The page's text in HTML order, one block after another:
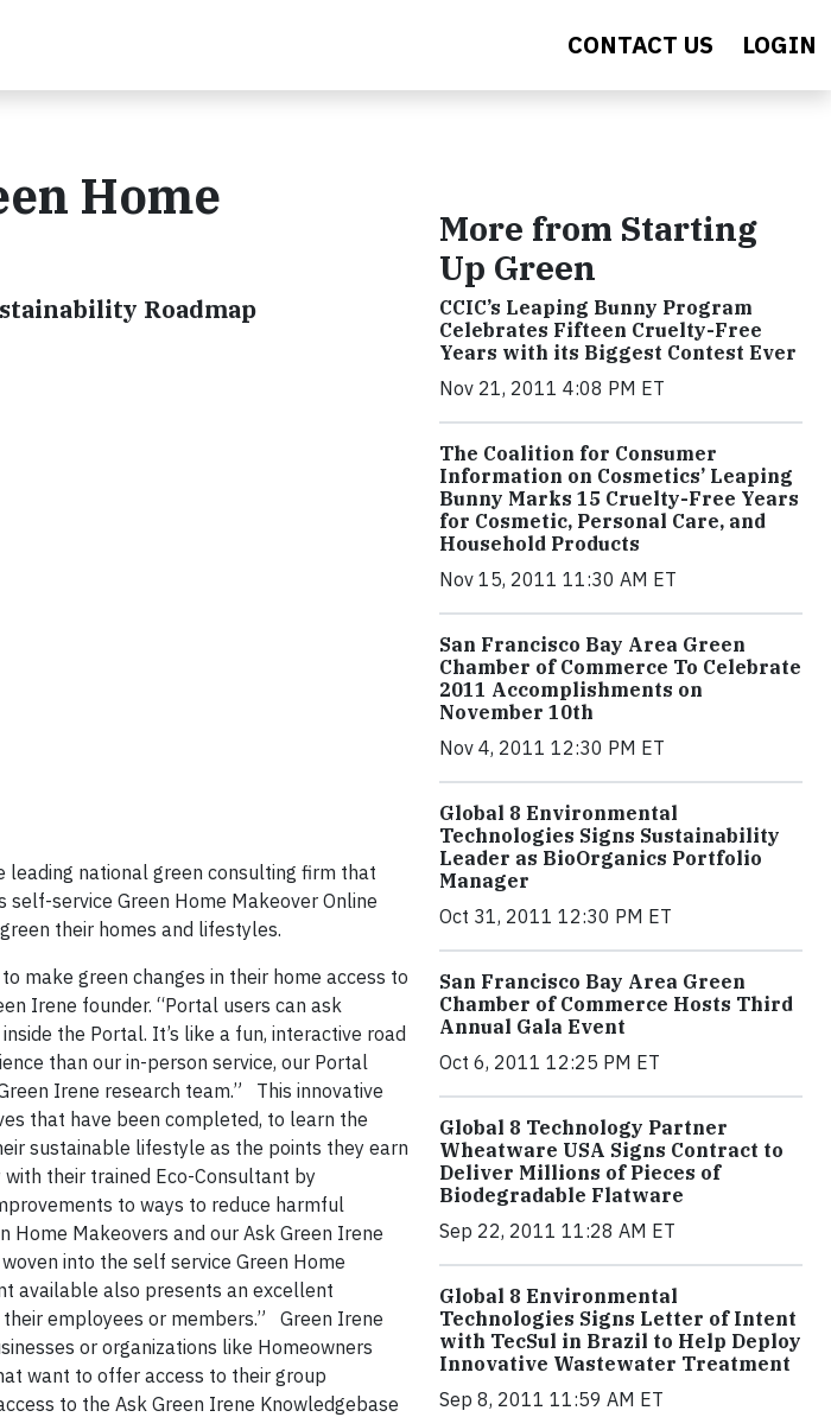
CONTACT US LOGIN
Home
Roadmap
leading national green consulting firm that
service Green Home Makeover Online
their homes and lifestyles.
make green changes in their home access to
Irene founder. “Portal users can ask
the Portal. It’s like a fun, interactive road
than our in-person service, our Portal
Irene research team.” This innovative
that have been completed, to learn the
sustainable lifestyle as the points they earn
their trained Eco-Consultant by
to ways to reduce harmful
Makeovers and our Ask Green Irene
into the self service Green Home
available also presents an excellent
employees or members.” Green Irene
or organizations like Homeowners
want to offer access to their group
to the Ask Green Irene Knowledgebase
More from Starting
Up Green
CCIC’s Leaping Bunny Program
Celebrates Fifteen Cruelty-Free
Years with its Biggest Contest Ever
Nov 21, 2011 4:08 PM ET
The Coalition for Consumer
Information on Cosmetics’ Leaping
Bunny Marks 15 Cruelty-Free Years
for Cosmetic, Personal Care, and
Household Products
Nov 15, 2011 11:30 AM ET
San Francisco Bay Area Green
Chamber of Commerce To Celebrate
2011 Accomplishments on
November 10th
Nov 4, 2011 12:30 PM ET
Global 8 Environmental
Technologies Signs Sustainability
Leader as BioOrganics Portfolio
Manager
Oct 31, 2011 12:30 PM ET
San Francisco Bay Area Green
Chamber of Commerce Hosts Third
Annual Gala Event
Oct 6, 2011 12:25 PM ET
Global 8 Technology Partner
Wheatware USA Signs Contract to
Deliver Millions of Pieces of
Biodegradable Flatware
Sep 22, 2011 11:28 AM ET
Global 8 Environmental
Technologies Signs Letter of Intent
with TecSul in Brazil to Help Deploy
Innovative Wastewater Treatment
Sep 8, 2011 11:59 AM ET